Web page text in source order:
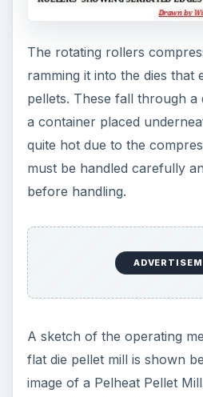
The rotating rollers
ramming it into the dies that
pellets. These fall through a
a container placed
quite hot due to the
must be handled carefully
before handling.
A sketch of the operating
flat die pellet mill is shown
image of a Pelheat Pellet